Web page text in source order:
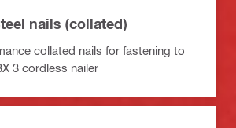
nails (collated)
collated nails for fastening to
3 cordless nailer